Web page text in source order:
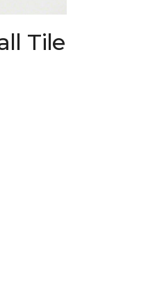
Tile